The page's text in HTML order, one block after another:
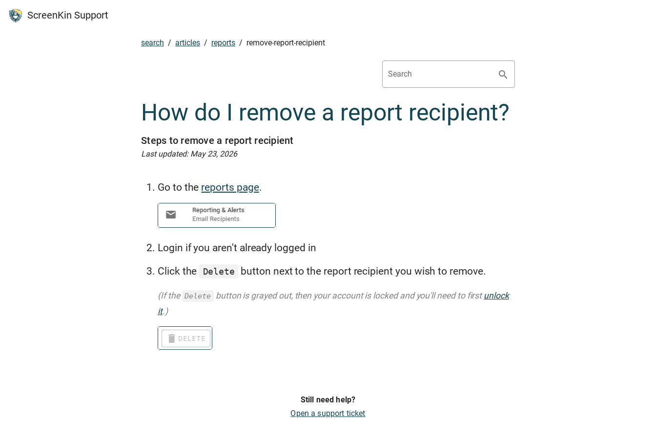
ScreenKin Support
search / articles / reports / remove-report-recipient
Search
How do I remove a report recipient?
Steps to remove a report recipient
Last updated: May 23, 2026
Go to the reports page.
Login if you aren't already logged in
Click the
Delete button next to the report recipient you wish to remove.
(If the Delete button is grayed out, then your account is locked and you'll need to firstunlock
it.)
Still need help?
Open a support ticket